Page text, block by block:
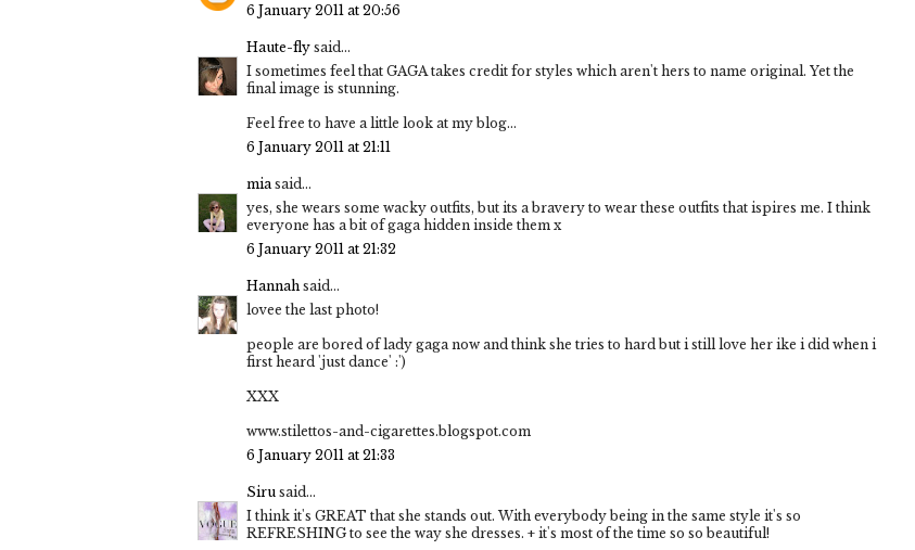
6 January 2011 at 20:56
Haute-fly said...
I sometimes feel that GAGA takes credit for styles which aren't hers to name original. Yet the
final image is stunning.
Feel free to have a little look at my blog...
6 January 2011 at 21:11
miasaid...
yes, she wears some wacky outfits, but its a bravery to wear these outfits that ispires me. I think
everyone has a bit of gaga hidden inside them x
6 January 2011 at 21:32
Hannah said...
lovee the last photo!
people are bored of lady gaga now and think she tries to hard but i still love her ike i did when i
first heard 'just dance' :')
XXX
www.stilettos-and-cigarettes.blogspot.com
6 January 2011 at 21:33
Siru said...
I think it's GREAT that she stands out. With everybody being in the same style it's so
REFRESHING to see the way she dresses. + it's most of the time so so beautiful!